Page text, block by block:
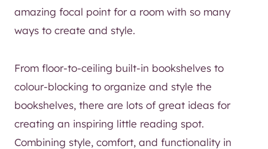
amazing focal point for a room with so many
ways to create and style.
From floor-to-ceiling built-in bookshelves to
colour-blocking to organize and style the
bookshelves, there are lots of great ideas for
creating an inspiring little reading spot.
Combining style, comfort, and functionality in